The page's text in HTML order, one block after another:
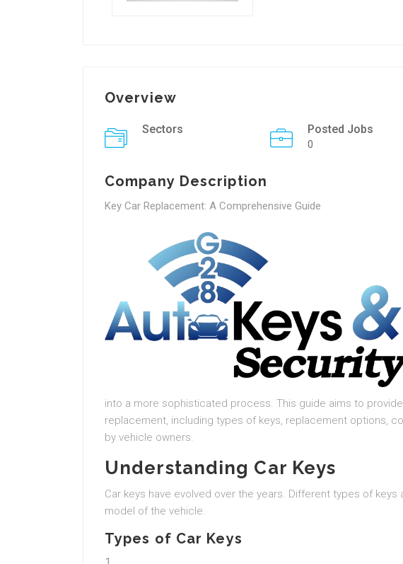
Overview
Sectors Posted Jobs
0
Company Description
Key Car Replacement: A Comprehensive Guide
into a more sophisticated process. This guide aims to
replacement, including types of keys, replacement options,
by vehicle owners.
Understanding Car Keys
Car keys have evolved over the years. Different types of
model of the vehicle.
Types of Car Keys